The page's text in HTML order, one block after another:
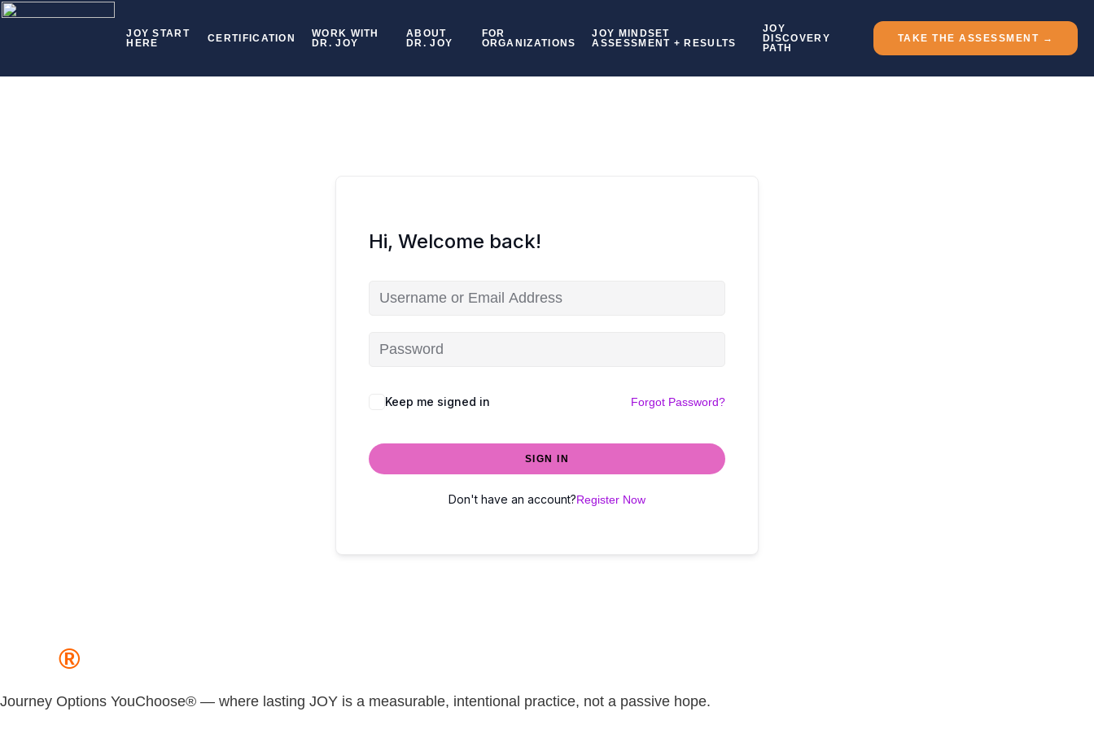
JOY START
HERE
CERTIFICATION
WORK WITH
DR. JOY
ABOUT
DR. JOY
FOR
ORGANIZATIONS
JOY MINDSET
ASSESSMENT + RESULTS
JOY
DISCOVERY
PATH
TAKE THE ASSESSMENT →
Hi, Welcome back!
Keep me signed in Forgot Password?
SIGN IN
Don't have an account?Register Now
®
Journey Options YouChoose® — where lasting JOY is a measurable, intentional practice, not a passive hope.